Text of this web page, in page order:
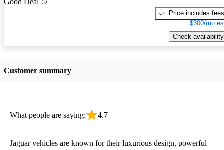
Good Deal
Price includes fees
$300/mo
Check availability
Customer summary
What people are saying: 4.7
Jaguar vehicles are known for their luxurious design, powerful